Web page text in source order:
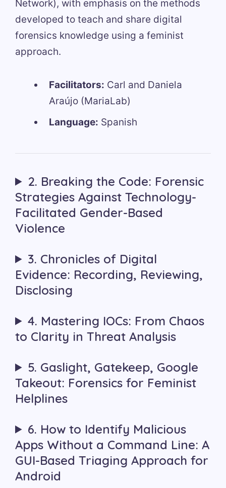
Network), with emphasis on the methods
developed to teach and share digital
forensics knowledge using a feminist
approach.
Facilitators: Carl and Daniela
Araújo (MariaLab)
Language: Spanish
2. Breaking the Code: Forensic
Strategies Against Technology-
Facilitated Gender-Based
Violence
3. Chronicles of Digital
Evidence: Recording, Reviewing,
Disclosing
4. Mastering IOCs: From Chaos
to Clarity in Threat Analysis
5. Gaslight, Gatekeep, Google
Takeout: Forensics for Feminist
Helplines
6. How to Identify Malicious
Apps Without a Command Line: A
GUI-Based Triaging Approach for
Android